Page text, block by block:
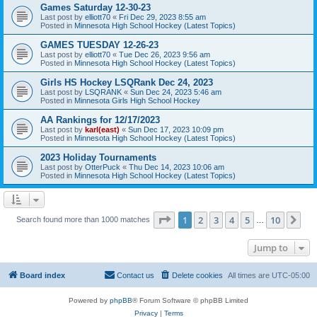
Games Saturday 12-30-23
Last post by elliott70 « Fri Dec 29, 2023 8:55 am
Posted in Minnesota High School Hockey (Latest Topics)
GAMES TUESDAY 12-26-23
Last post by elliott70 « Tue Dec 26, 2023 9:56 am
Posted in Minnesota High School Hockey (Latest Topics)
Girls HS Hockey LSQRank Dec 24, 2023
Last post by LSQRANK « Sun Dec 24, 2023 5:46 am
Posted in Minnesota Girls High School Hockey
AA Rankings for 12/17/2023
Last post by karl(east) « Sun Dec 17, 2023 10:09 pm
Posted in Minnesota High School Hockey (Latest Topics)
2023 Holiday Tournaments
Last post by OtterPuck « Thu Dec 14, 2023 10:06 am
Posted in Minnesota High School Hockey (Latest Topics)
Search found more than 1000 matches Page 1of 10
1 2 3 4 5 10
Jump to
Board index All times are UTC-05:00
Delete cookies
Contact us
Powered by phpBB® Forum Software © phpBB Limited
Privacy| Terms